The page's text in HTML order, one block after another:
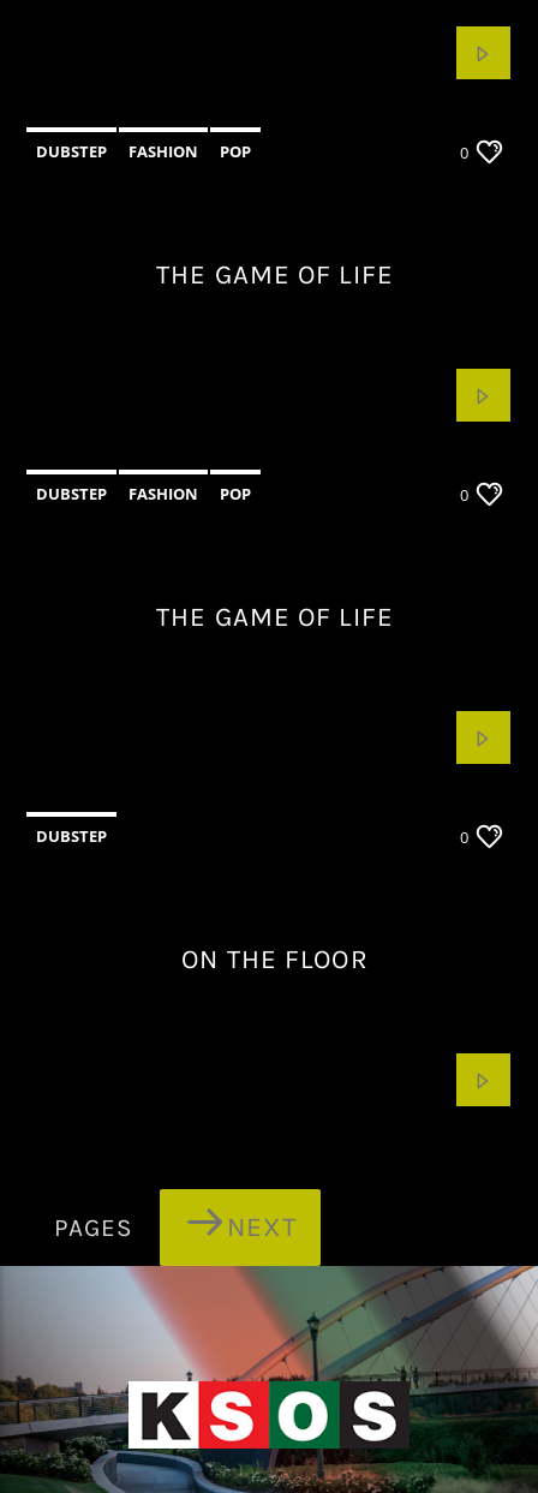
DUBSTEP FASHION POP 0
THE GAME OF LIFE
DUBSTEP FASHION POP 0
THE GAME OF LIFE
DUBSTEP 0
ON THE FLOOR
PAGES NEXT